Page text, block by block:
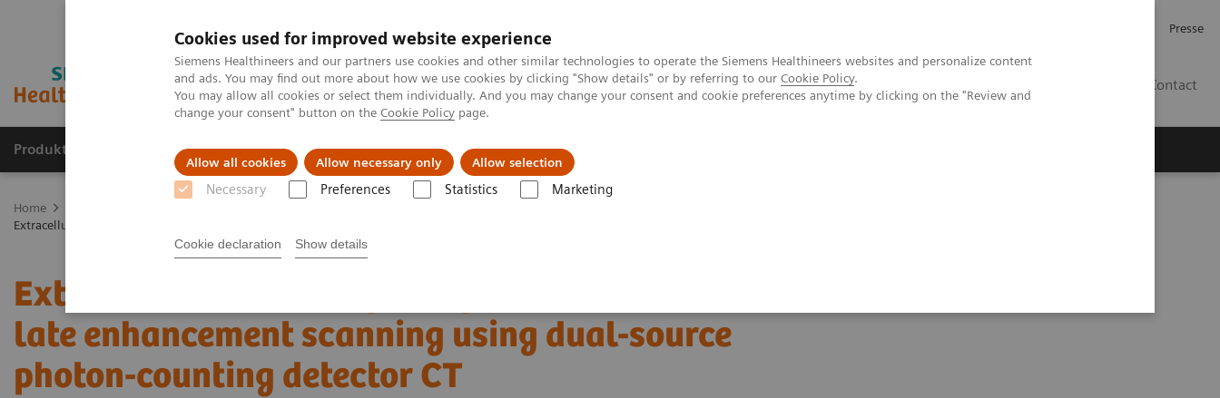
Cookies used for improved website experience
Siemens Healthineers and our partners use cookies and other similar technologies to operate the Siemens Healthineers websites and personalize content
and ads. You may find out more about how we use cookies by clicking "Show details" or by referring to our Cookie Policy.
You may allow all cookies or select them individually. And you may change your consent and cookie preferences anytime by clicking on the "Review and
change your consent" button on the Cookie Policy page.
Allow all cookies Allow necessary only Allow selection
Necessary Preferences Statistics Marketing
Cookie declaration Show details
Presse
Contact
Produkte und Services Fachbereiche Herausforderungen & Lösungen
Home
Extracellular volume quantification with cardiac late enhancement scanning using dual-source photon-counting detector CT
Extracellular volume quantification with cardiac
late enhancement scanning using dual-source
photon-counting detector CT